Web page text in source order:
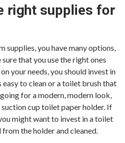
right supplies for
supplies, you have many options,
that you use the right ones
your needs, you should invest in
to clean or a toilet brush that
for a modern, modern look,
cup toilet paper holder. If
might want to invest in a toilet
the holder and cleaned.